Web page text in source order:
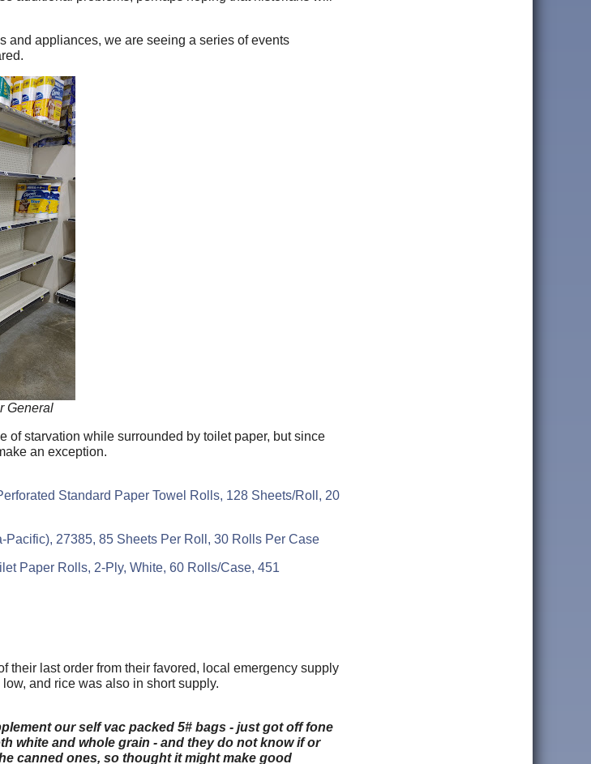
and appliances, we are seeing a series of events
General
of starvation while surrounded by toilet paper, but since
an exception.
Standard Paper Towel Rolls, 128 Sheets/Roll, 20
27385, 85 Sheets Per Roll, 30 Rolls Per Case
Paper Rolls, 2-Ply, White, 60 Rolls/Case, 451
their last order from their favored, local emergency supply
and rice was also in short supply.
our self vac packed 5# bags - just got off fone
white and whole grain - and they do not know if or
canned ones, so thought it might make good